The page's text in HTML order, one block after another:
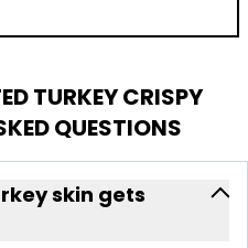
TURKEY CRISPY
QUESTIONS
skin gets